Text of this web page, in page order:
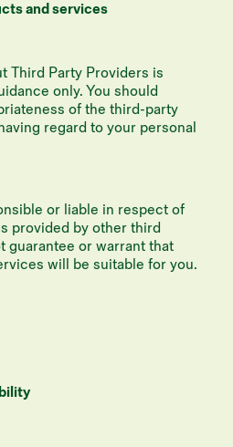
and services
Third Party Providers is
only. You should
of the third-party
regard to your personal
or liable in respect of
provided by other third
guarantee or warrant that
will be suitable for you.